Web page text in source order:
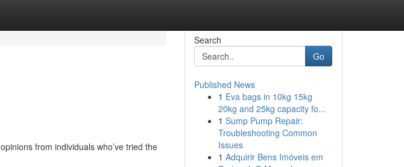
from individuals who’ve tried the
Search
Go
Published News
1 Eva bags in 10kg 15kg
20kg and 25kg capacity fo...
1 Sump Pump Repair:
Troubleshooting Common
Issues
1 Adquirir Bens Imóveis em